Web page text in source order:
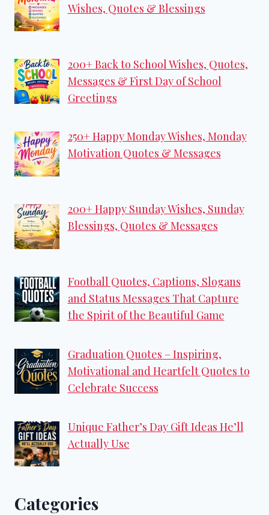
Wishes, Quotes & Blessings
200+ Back to School Wishes, Quotes,
Messages & First Day of School
Greetings
250+ Happy Monday Wishes, Monday
Motivation Quotes & Messages
200+ Happy Sunday Wishes, Sunday
Blessings, Quotes & Messages
Football Quotes, Captions, Slogans
and Status Messages That Capture
the Spirit of the Beautiful Game
Graduation Quotes – Inspiring,
Motivational and Heartfelt Quotes to
Celebrate Success
Unique Father’s Day Gift Ideas He’ll
Actually Use
Categories